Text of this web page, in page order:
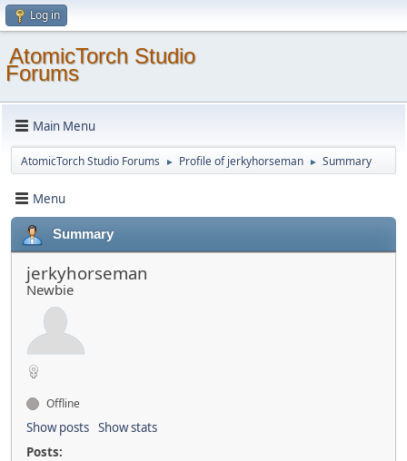
Log in
AtomicTorch Studio
Forums
Main Menu
AtomicTorch Studio Forums ► Profile of jerkyhorseman ► Summary
Menu
Summary
jerkyhorseman
Newbie
Offline
Show posts Show stats
Posts: